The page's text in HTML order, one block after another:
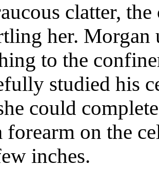
clatter,
her. Morgan
to the
studied his
could
forearm on the
inches.